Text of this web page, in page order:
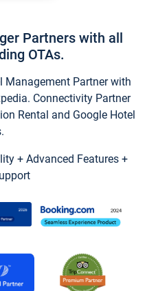
Partners with all
OTAs.
Management Partner with
Connectivity Partner
Rental and Google Hotel
+ Advanced Features +